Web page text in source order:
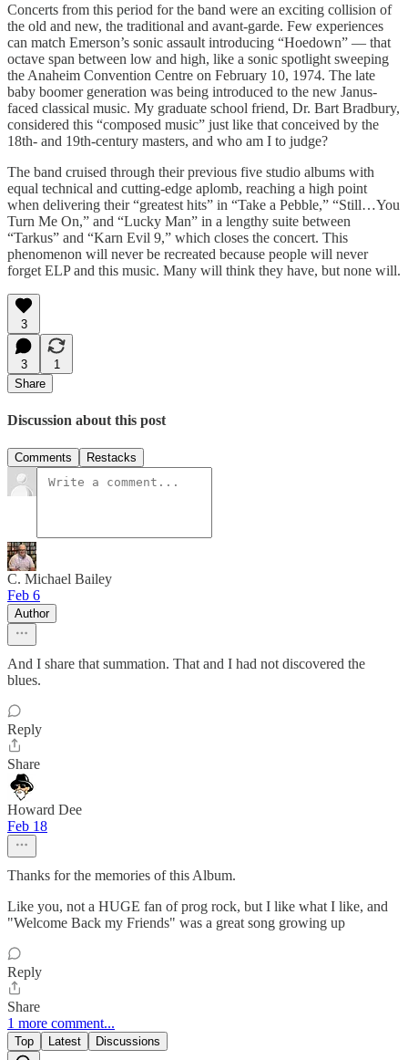
Concerts from this period for the band were an exciting collision of
the old and new, the traditional and avant-garde. Few experiences
can match Emerson’s sonic assault introducing “Hoedown” — that
octave span between low and high, like a sonic spotlight sweeping
the Anaheim Convention Centre on February 10, 1974. The late
baby boomer generation was being introduced to the new Janus-
faced classical music. My graduate school friend, Dr. Bart Bradbury,
considered this “composed music” just like that conceived by the
18th- and 19th-century masters, and who am I to judge?
The band cruised through their previous five studio albums with
equal technical and cutting-edge aplomb, reaching a high point
when delivering their “greatest hits” in “Take a Pebble,” “Still…You
Turn Me On,” and “Lucky Man” in a lengthy suite between
“Tarkus” and “Karn Evil 9,” which closes the concert. This
phenomenon will never be recreated because people will never
forget ELP and this music. Many will think they have, but none will.
3
3
1
Share
Discussion about this post
Comments Restacks
C. Michael Bailey
Feb 6
Author
And I share that summation. That and I had not discovered the
blues.
Reply
Share
Howard Dee
Feb 18
Thanks for the memories of this Album.
Like you, not a HUGE fan of prog rock, but I like what I like, and
"Welcome Back my Friends" was a great song growing up
Reply
Share
1 more comment...
Top Latest Discussions